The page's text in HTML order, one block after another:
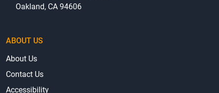
Oakland, CA 94606
ABOUT US
About Us
Contact Us
Accessibility